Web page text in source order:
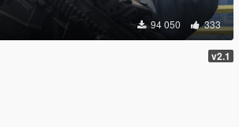
94 050 333
v2.1